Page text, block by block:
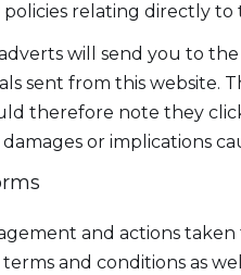
policies relating directly to
will send you to
sent from this website.
therefore note they
or implications
and actions
and conditions as